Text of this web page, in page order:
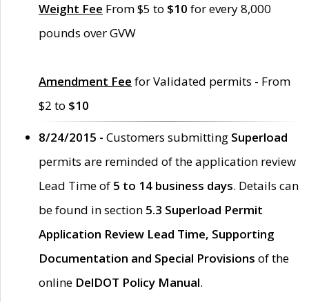
Weight Fee From $5 to $10 for every 8,000
pounds over GVW
Amendment Fee for Validated permits - From
$2 to $10
8/24/2015 - Customers submitting Superload
permits are reminded of the application review
Lead Time of 5 to 14 business days. Details can
be found in section 5.3 Superload Permit
Application Review Lead Time, Supporting
Documentation and Special Provisions of the
online DelDOT Policy Manual.